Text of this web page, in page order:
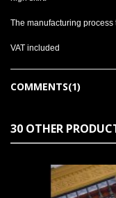
The manufacturing
VAT included
COMMENTS(1)
30 OTHER